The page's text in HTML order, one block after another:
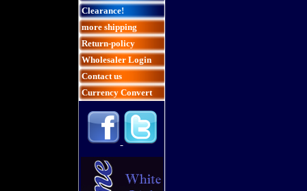
Clearance!
more shipping
Return-policy
Wholesaler Login
Contact us
Currency Convert